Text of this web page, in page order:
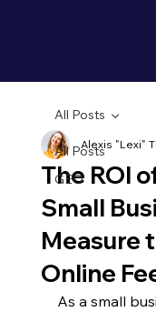
All Posts
GEO
All Posts
The ROI
Small
Measure
Online
Alexis "Lexi"
As a small